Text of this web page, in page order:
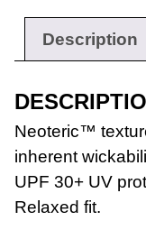
Workwear
Description
Neoteric™
inherent
UPF 30+ UV
Relaxed fit.